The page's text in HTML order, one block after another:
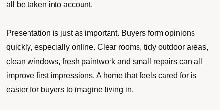
all be taken into account.
Presentation is just as important. Buyers form opinions
quickly, especially online. Clear rooms, tidy outdoor areas,
clean windows, fresh paintwork and small repairs can all
improve first impressions. A home that feels cared for is
easier for buyers to imagine living in.